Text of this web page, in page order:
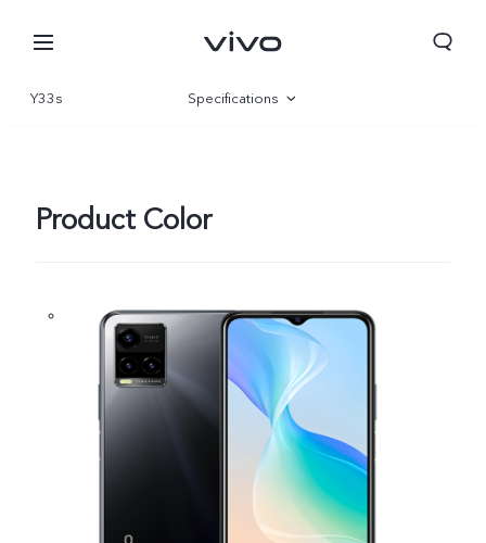
Y33s Specifications
Product Color